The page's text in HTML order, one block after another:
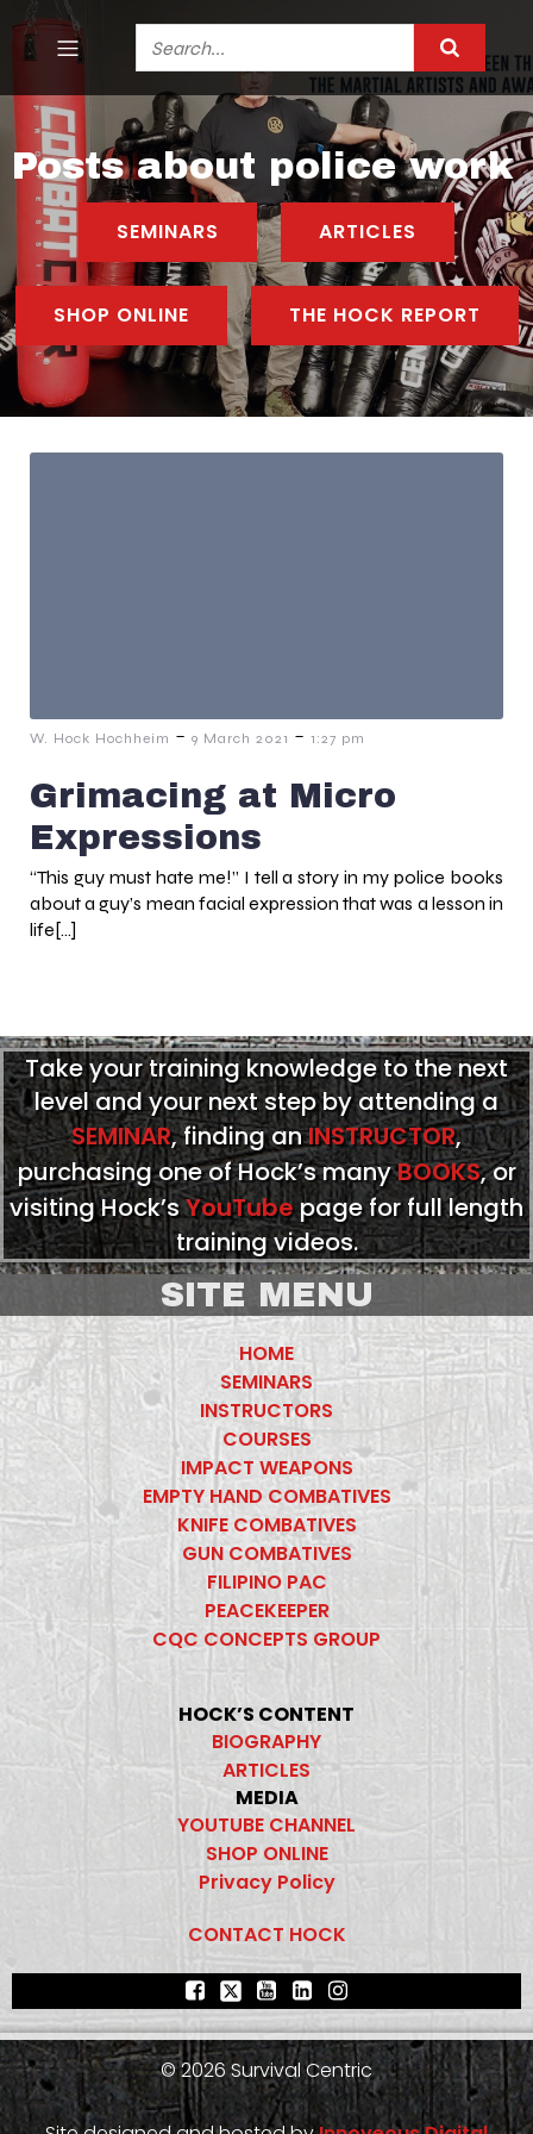
Posts about police work
SEMINARS ARTICLES
SHOP ONLINE THE HOCK REPORT
W. Hock Hochheim - 9 March 2021 - 1:27 pm
Grimacing at Micro
Expressions
“This guy must hate me!” I tell a story in my police books
about a guy’s mean facial expression that was a lesson in
life[…]
Take your training knowledge to the next
level and your next step by attending a
SEMINAR, finding anINSTRUCTOR,
purchasing one of Hock’s manyBOOKS, or
visiting Hock’sYouTubepage for full length
training videos.
SITE MENU
HOME
SEMINARS
INSTRUCTORS
COURSES
IMPACT WEAPONS
EMPTY HAND COMBATIVES
KNIFE COMBATIVES
GUN COMBATIVES
FILIPINO PAC
PEACEKEEPER
CQC CONCEPTS GROUP
HOCK’S CONTENT
BIOGRAPHY
ARTICLES
MEDIA
YOUTUBE CHANNEL
SHOP ONLINE
Privacy Policy
CONTACT HOCK
© 2026 Survival Centric